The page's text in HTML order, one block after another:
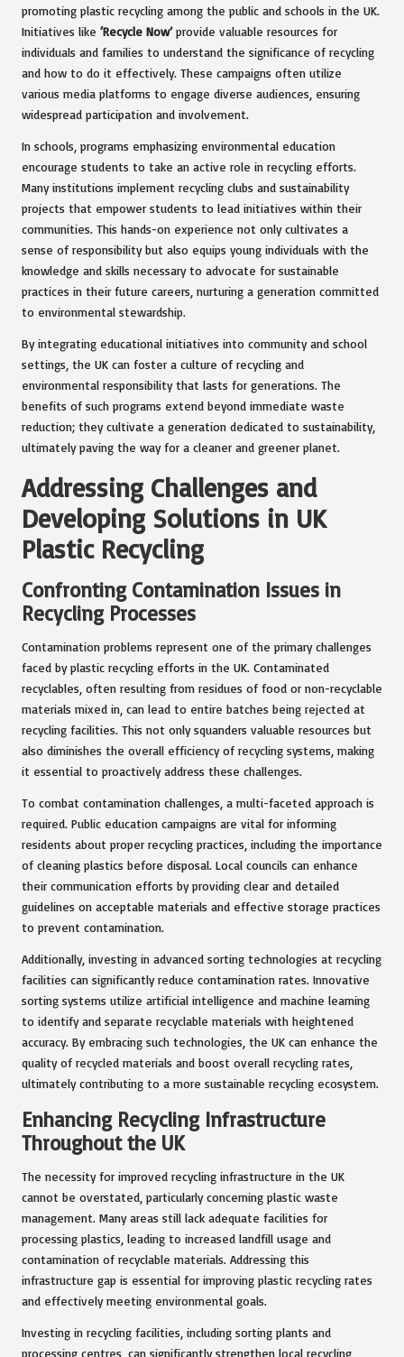
promoting plastic recycling among the public and schools in the UK.
Initiatives like ‘Recycle Now’provide valuable resources for
individuals and families to understand the significance of recycling
and how to do it effectively. These campaigns often utilize
various media platforms to engage diverse audiences, ensuring
widespread participation and involvement.
In schools, programs emphasizing environmental education
encourage students to take an active role in recycling efforts.
Many institutions implement recycling clubs and sustainability
projects that empower students to lead initiatives within their
communities. This hands-on experience not only cultivates a
sense of responsibility but also equips young individuals with the
knowledge and skills necessary to advocate for sustainable
practices in their future careers, nurturing a generation committed
to environmental stewardship.
By integrating educational initiatives into community and school
settings, the UK can foster a culture of recycling and
environmental responsibility that lasts for generations. The
benefits of such programs extend beyond immediate waste
reduction; they cultivate a generation dedicated to sustainability,
ultimately paving the way for a cleaner and greener planet.
Addressing Challenges and
Developing Solutions in UK
Plastic Recycling
Confronting Contamination Issues in
Recycling Processes
Contamination problems represent one of the primary challenges
faced by plastic recycling efforts in the UK. Contaminated
recyclables, often resulting from residues of food or non-recyclable
materials mixed in, can lead to entire batches being rejected at
recycling facilities. This not only squanders valuable resources but
also diminishes the overall efficiency of recycling systems, making
it essential to proactively address these challenges.
To combat contamination challenges, a multi-faceted approach is
required. Public education campaigns are vital for informing
residents about proper recycling practices, including the importance
of cleaning plastics before disposal. Local councils can enhance
their communication efforts by providing clear and detailed
guidelines on acceptable materials and effective storage practices
to prevent contamination.
Additionally, investing in advanced sorting technologies at recycling
facilities can significantly reduce contamination rates. Innovative
sorting systems utilize artificial intelligence and machine learning
to identify and separate recyclable materials with heightened
accuracy. By embracing such technologies, the UK can enhance the
quality of recycled materials and boost overall recycling rates,
ultimately contributing to a more sustainable recycling ecosystem.
Enhancing Recycling Infrastructure
Throughout the UK
The necessity for improved recycling infrastructure in the UK
cannot be overstated, particularly concerning plastic waste
management. Many areas still lack adequate facilities for
processing plastics, leading to increased landfill usage and
contamination of recyclable materials. Addressing this
infrastructure gap is essential for improving plastic recycling rates
and effectively meeting environmental goals.
Investing in recycling facilities, including sorting plants and
processing centres, can significantly strengthen local recycling